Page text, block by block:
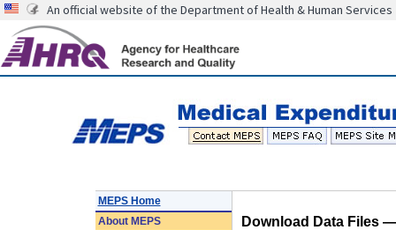
An official website of the Department of Health & Human Services
MEPS Home
AboutMEPS
Download Data Files